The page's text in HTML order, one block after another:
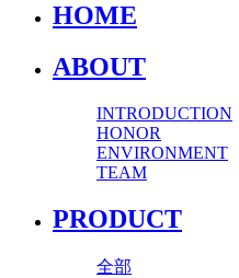
HOME
ABOUT
INTRODUCTION
HONOR
ENVIRONMENT
TEAM
PRODUCT
全部